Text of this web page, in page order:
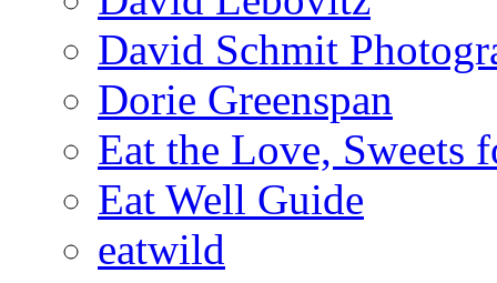
David Schmit
Dorie Greenspan
Eat the Love, Sweets
Eat Well Guide
eatwild